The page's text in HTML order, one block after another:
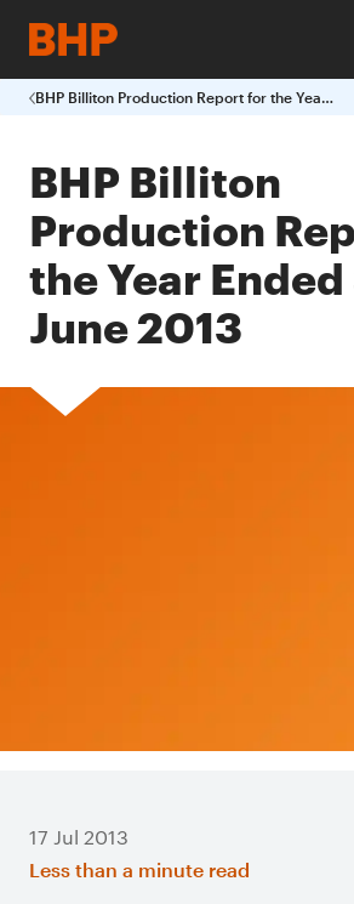
BHP Billiton Production Report for the Year Ended 30 June 2013
BHP Billiton
Production
the Year
June 2013
17 Jul 2013
Less than a minute read